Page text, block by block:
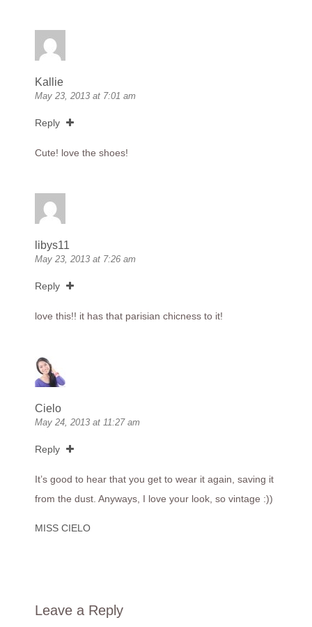
Kallie
May 23, 2013 at 7:01 am
Reply
Cute! love the shoes!
libys11
May 23, 2013 at 7:26 am
Reply
love this!! it has that parisian chicness to it!
Cielo
May 24, 2013 at 11:27 am
Reply
It’s good to hear that you get to wear it again, saving it
from the dust. Anyways, I love your look, so vintage :))
MISS CIELO
Leave a Reply